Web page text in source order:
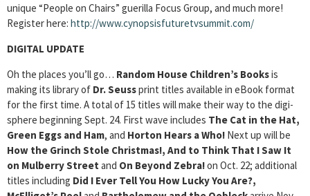
unique “People on Chairs” guerilla Focus Group, and much more!
Register here: http://www.cynopsisfuturetvsummit.com/
DIGITAL UPDATE
Oh the places you’ll go… Random House Children’s Booksis
making its library of Dr. Seussprint titles available in eBook format
for the first time. A total of 15 titles will make their way to the digi-
sphere beginning Sept. 24. First wave includes The Cat in the Hat,
Green Eggs and Ham, and Horton Hears a Who! Next up will be
How the Grinch Stole Christmas!, And to Think That I Saw It
on Mulberry Street and On Beyond Zebra!on Oct. 22; additional
titles including Did I Ever Tell You How Lucky You Are?,